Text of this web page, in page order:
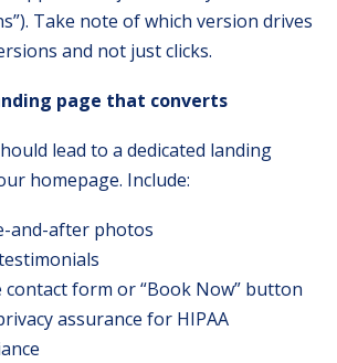
Take note of which version drives
and not just clicks.
page that converts
lead to a dedicated landing
homepage. Include:
and-after photos
contact form or “Book Now” button
assurance for HIPAA